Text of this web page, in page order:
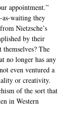
appointment.”
waiting they
Nietzsche’s
by their
The
no longer has any
even ventured a
or creativity.
of the sort that
in Western